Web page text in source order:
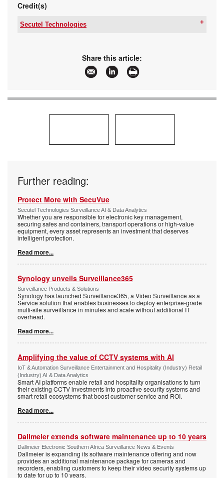
Credit(s)
Secutel Technologies
www.secutel.co.za
More information and articles about Secutel
Technologies
Share this article:
Further reading:
Protect More with SecuVue
Secutel Technologies Surveillance AI & Data Analytics
Whether you are responsible for electronic key management,
securing safes and containers, transport operations or high-value
equipment, every asset represents an investment that deserves
intelligent protection.
Read more...
Synology unveils Surveillance365
Surveillance Products & Solutions
Synology has launched Surveillance365, a Video Surveillance as a
Service solution that enables businesses to deploy enterprise-grade
multi-site surveillance in minutes and scale without additional IT
overhead.
Read more...
Amplifying the value of CCTV systems with AI
IoT & Automation Surveillance Entertainment and Hospitality (Industry) Retail
(Industry) AI & Data Analytics
Smart AI platforms enable retail and hospitality organisations to turn
their existing CCTV investments into proactive security systems and
smart retail ecosystems that boost customer service and ROI.
Read more...
Dallmeier extends software maintenance up to 10 years
Dallmeier Electronic Southern Africa Surveillance News & Events
Dallmeier is expanding its software maintenance offering and now
provides an additional maintenance package for cameras and
recorders, enabling customers to keep their video security systems up
to date for up to 10 years.